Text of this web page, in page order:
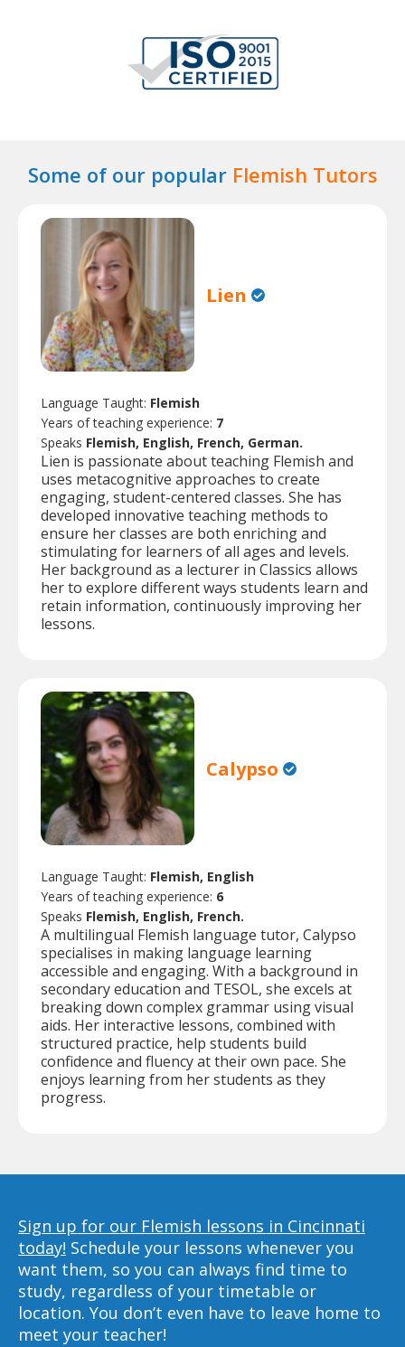
Some of our popular Flemish Tutors
Lien
Language Taught: Flemish
Years of teaching experience: 7
Speaks Flemish, English, French, German.
Lien is passionate about teaching Flemish and
uses metacognitive approaches to create
engaging, student-centered classes. She has
developed innovative teaching methods to
ensure her classes are both enriching and
stimulating for learners of all ages and levels.
Her background as a lecturer in Classics allows
her to explore different ways students learn and
retain information, continuously improving her
lessons.
Calypso
Language Taught: Flemish, English
Years of teaching experience: 6
Speaks Flemish, English, French.
A multilingual Flemish language tutor, Calypso
specialises in making language learning
accessible and engaging. With a background in
secondary education and TESOL, she excels at
breaking down complex grammar using visual
aids. Her interactive lessons, combined with
structured practice, help students build
confidence and fluency at their own pace. She
enjoys learning from her students as they
progress.
Sign up for our Flemish lessons in Cincinnati
today! Schedule your lessons whenever you
want them, so you can always find time to
study, regardless of your timetable or
location. You don’t even have to leave home to
meet your teacher!